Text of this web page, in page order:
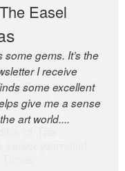
Easel
gems. It’s the
I receive
some excellent
give me a sense
art world....
world’s great
of taste and
Bailey is one of
editors.